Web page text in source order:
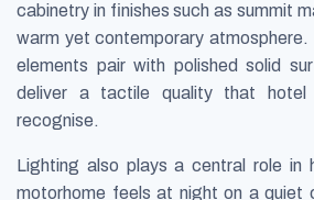
cabinetry in finishes such as summit
warm yet contemporary atmosphere.
elements pair with polished solid
deliver a tactile quality that hotel
recognise.
Lighting also plays a central role in
motorhome feels at night on a quiet